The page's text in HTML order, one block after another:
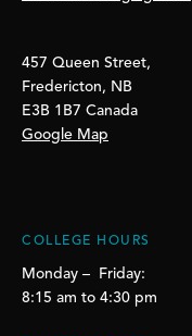
457 Queen Street,
Fredericton, NB
E3B 1B7 Canada
Google Map
COLLEGE HOURS
Monday – Friday:
8:15 am to 4:30 pm